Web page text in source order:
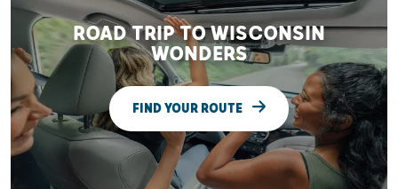
ROAD TRIP TO WISCONSIN
WONDERS
FIND YOUR ROUTE